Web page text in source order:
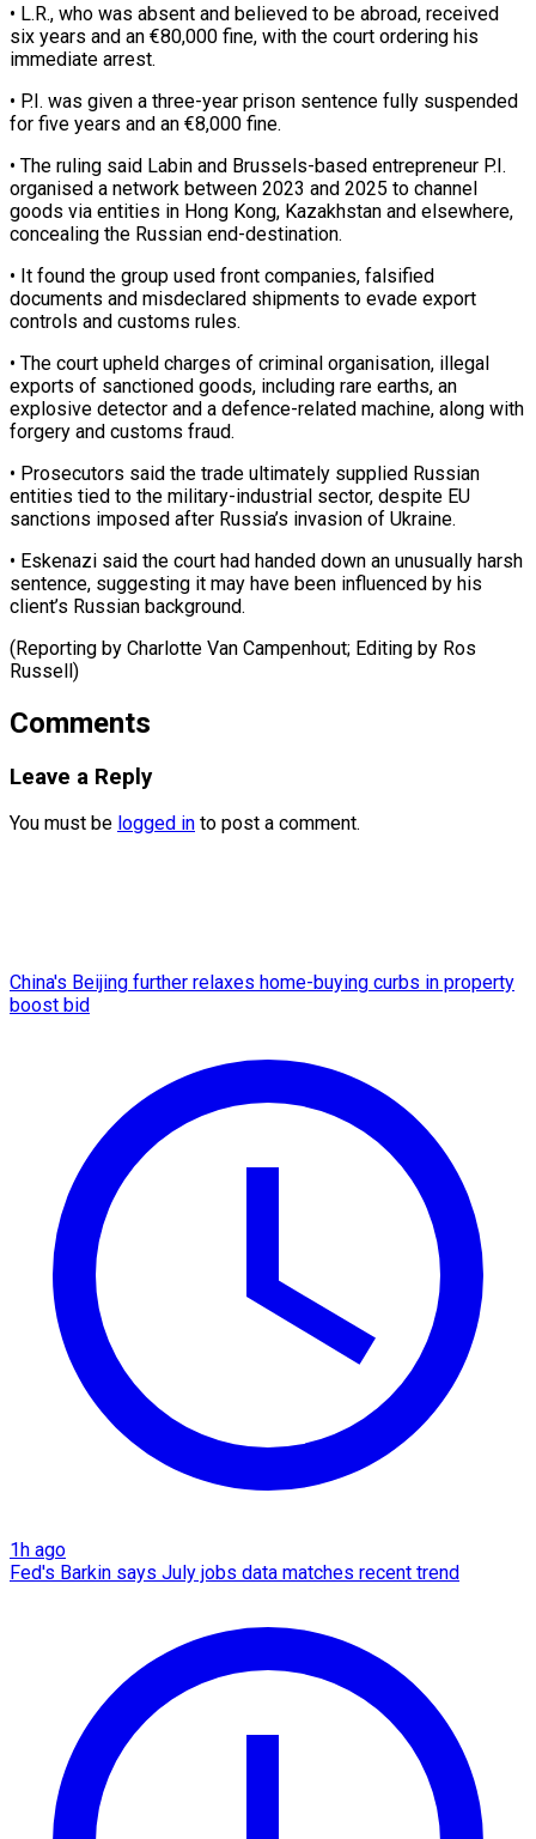
• L.R., who was absent and believed to be abroad, received
six years ​and an €80,000 fine, with the court ordering his
immediate arrest.
• P.I. was given a three-year prison ⁠sentence fully suspended
for five ⁠years and an €8,000 fine.
• The ruling said ​Labin and Brussels-based entrepreneur P.I.
organised a network between ​2023 and 2025 to channel
goods via entities ‌in Hong Kong, Kazakhstan and elsewhere,
concealing the Russian end-destination.
• It found the group used front companies, falsified
documents and misdeclared shipments to evade export
controls ⁠and customs rules.
• The court upheld charges of criminal organisation, illegal
exports of sanctioned goods, including rare earths, an
explosive ⁠detector and ‌a defence-related machine, along with
forgery ⁠and customs fraud.
• Prosecutors said the trade ​ultimately ‌supplied Russian
entities tied to the military-industrial ​sector, despite ⁠EU
sanctions imposed after Russia’s invasion of Ukraine.
• Eskenazi said the court had handed down an unusually harsh
sentence, suggesting it may have been influenced by his
client’s Russian background.
(Reporting by Charlotte Van Campenhout; Editing ​by Ros
Russell)
Comments
Leave a Reply
You must be logged in to post a comment.
China's Beijing further relaxes home-buying curbs in property
boost bid
1h ago
Fed's Barkin says July jobs data matches recent trend